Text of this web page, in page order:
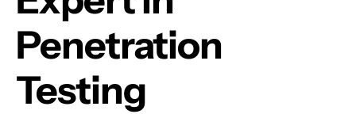
Penetration
Testing